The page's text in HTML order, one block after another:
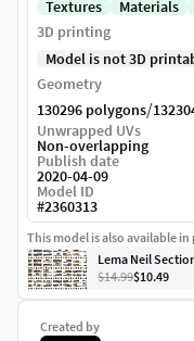
Created by
Textures
Materials
3D printing
Model is not 3D
Geometry
130296 polygons/
Unwrapped UVs
Non-overlapping
Publish date
2020-04-09
Model ID
#2360313
This model is also available in
$14.99$10.49